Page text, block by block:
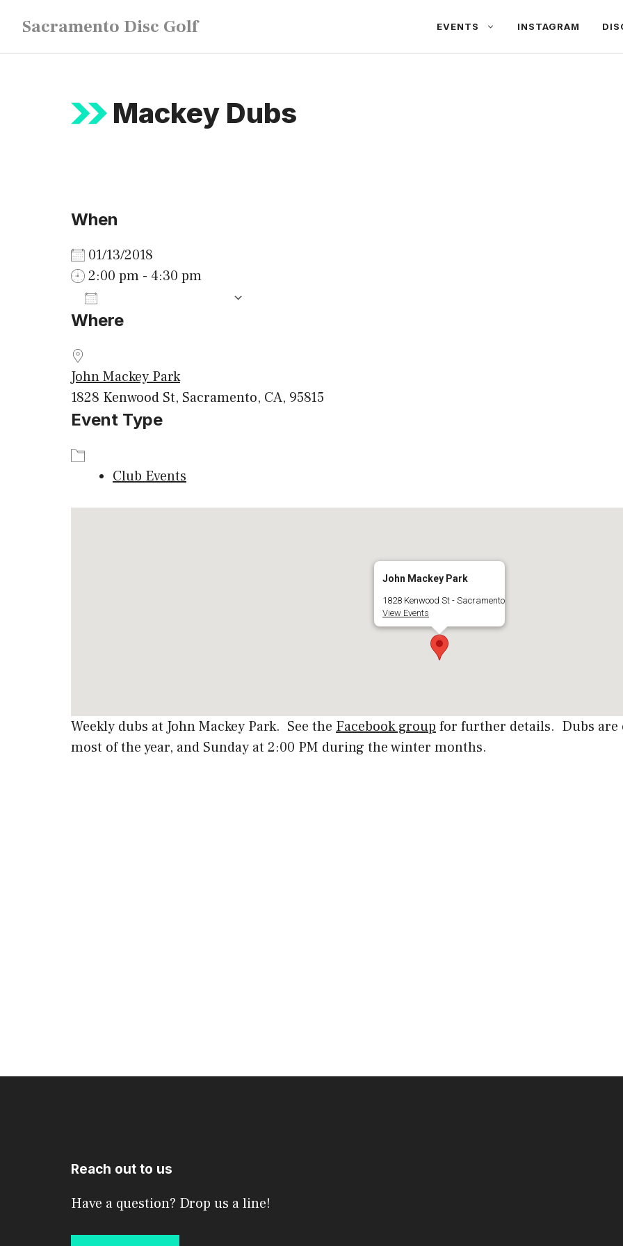
content
Sacramento Disc Golf EVENTS INSTAGRAM
Mackey Dubs
When
01/13/2018
2:00 pm - 4:30 pm
Download ICS
Where
John Mackey Park
1828 Kenwood St, Sacramento, CA, 95815
Event Type
Club Events
John Mackey Park
1828 Kenwood St - Sacramento
View Events
Weekly dubs at John Mackey Park. See the Facebook group for further details. Dubs are
most of the year, and Sunday at 2:00 PM during the winter months.
Reach out to us
Have a question? Drop us a line!